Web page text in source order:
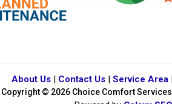
About Us| Contact Us| Service Area
Copyright © 2026 Choice Comfort